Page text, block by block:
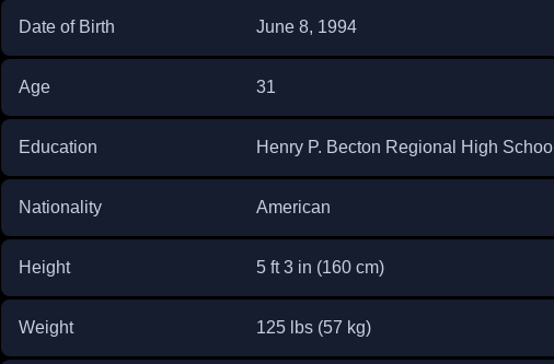
Date of Birth June 8, 1994
Age 31
Education Henry P. Becton Regional High School
Nationality American
Height 5 ft 3 in (160 cm)
Weight 125 lbs (57 kg)